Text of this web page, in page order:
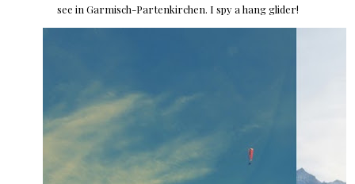
see in Garmisch-Partenkirchen. I spy a hang glider!